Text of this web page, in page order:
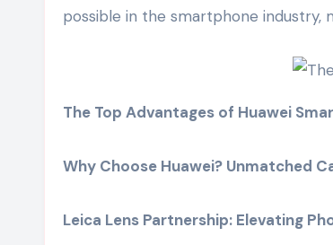
possible in the smartphone industry,
The Top Advantages of Huawei
Why Choose Huawei? Unmatched
Leica Lens Partnership: Elevating